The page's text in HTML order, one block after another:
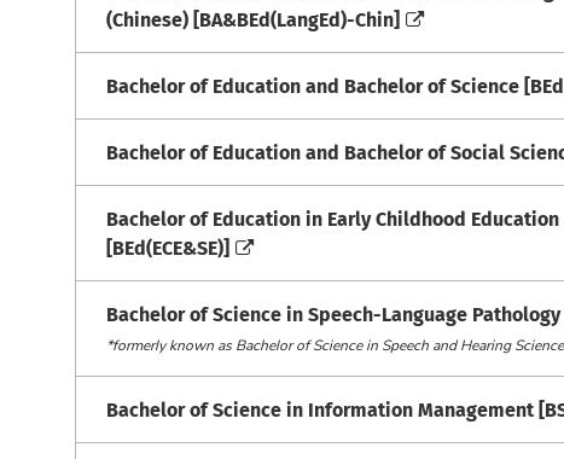
(Chinese) [BA&BEd(LangEd)-Chin]
Bachelor of Education and Bachelor of Science
Bachelor of Education and Bachelor of Social
Bachelor of Education in Early Childhood
[BEd(ECE&SE)]
Bachelor of Science in Speech-Language Pathology
*formerly known as Bachelor of Science in Speech and Hearing
Bachelor of Science in Information Management